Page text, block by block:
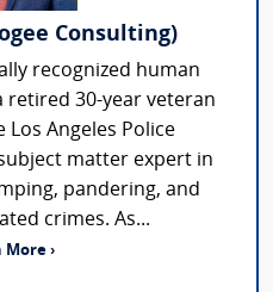
Consulting)
recognized human
retired 30-year veteran
Los Angeles Police
matter expert in
pandering, and
crimes. As...
More ›